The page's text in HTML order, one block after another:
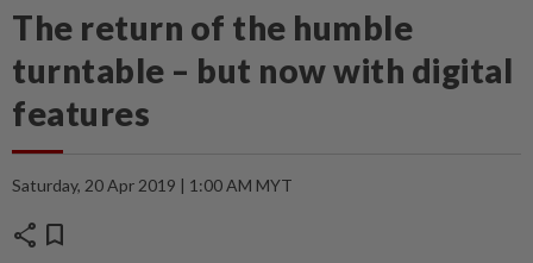
The return of the humble
turntable – but now with digital
features
Saturday, 20 Apr 2019 | 1:00 AM MYT
share bookmark